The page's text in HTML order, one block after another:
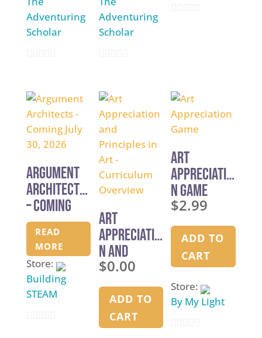
Adventuring
Scholar
u
t
o
f
Adventuring
Scholar
u
t
o
f
5
f
5
Argument
Architects
– Coming
July 30,
2026
READ
MORE
Store:
Building
STEAM
Art
Appreciatio
n and
Principles
in Art –
Curriculum
Overview
$0.00
ADD TO
CART
Art
Appreciatio
n Game
$2.99
ADD TO
CART
Store:
By My Light